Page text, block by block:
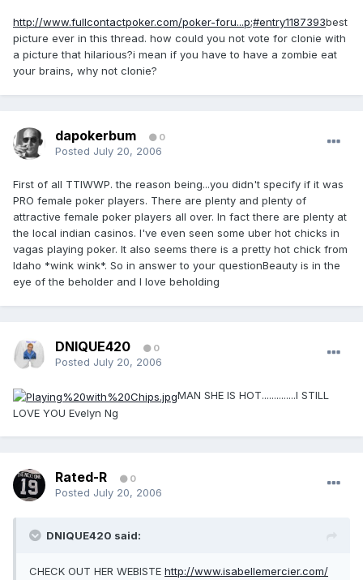
http://www.fullcontactpoker.com/poker-foru...p;#entry1187393best
picture ever in this thread. how could you not vote for clonie with
a picture that hilarious?i mean if you have to have a zombie eat
your brains, why not clonie?
dapokerbum 0
Posted July 20, 2006
First of all TTIWWP. the reason being...you didn't specify if it was
PRO female poker players. There are plenty and plenty of
attractive female poker players all over. In fact there are plenty at
the local indian casinos. I've even seen some uber hot chicks in
vagas playing poker. It also seems there is a pretty hot chick from
Idaho *wink wink*. So in answer to your questionBeauty is in the
eye of the beholder and I love beholding
DNIQUE420 0
Posted July 20, 2006
MAN SHE IS HOT..............I STILL
LOVE YOU Evelyn Ng
Rated-R 0
Posted July 20, 2006
DNIQUE420 said:
CHECK OUT HER WEBISTE http://www.isabellemercier.com/